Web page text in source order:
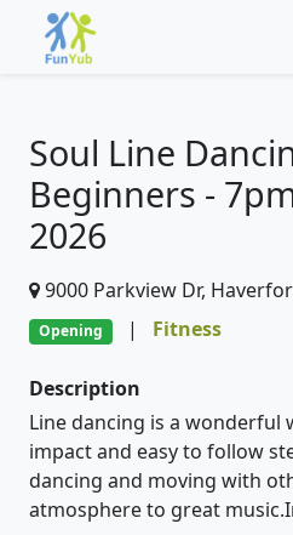
Soul Line
Beginners -
2026
9000 Parkview Dr,
Opening | Fitness
Description
Line dancing is a wonderful
impact and easy to follow
dancing and moving with
atmosphere to great